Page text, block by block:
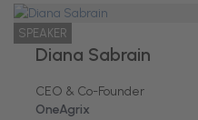
SPEAKER
Diana Sabrain
CEO & Co-Founder
OneAgrix